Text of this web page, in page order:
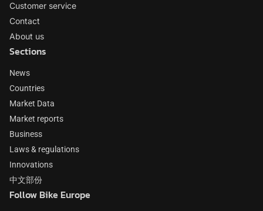
Customer service
Contact
About us
Sections
News
Countries
Market Data
Market reports
Business
Laws & regulations
Innovations
中文部份
Follow Bike Europe